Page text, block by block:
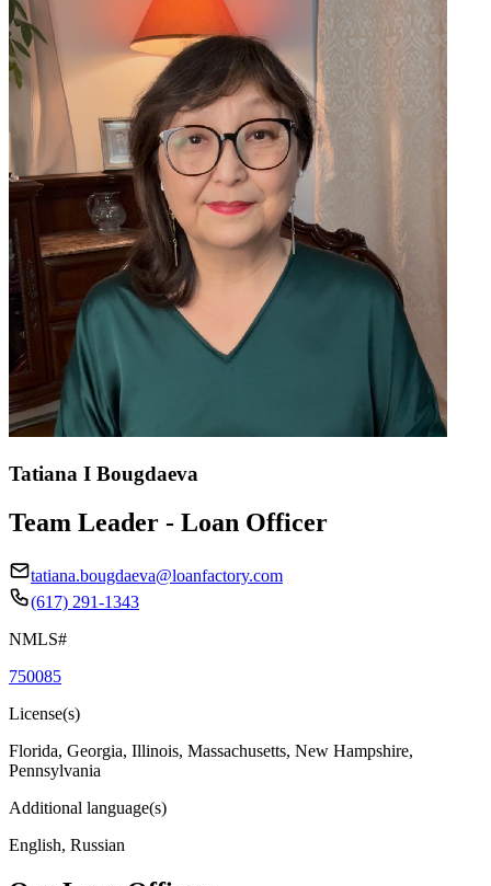
Tatiana I Bougdaeva
Team Leader - Loan Officer
tatiana.bougdaeva@loanfactory.com
(617) 291-1343
NMLS#
750085
License(s)
Florida, Georgia, Illinois, Massachusetts, New Hampshire,
Pennsylvania
Additional language(s)
English, Russian